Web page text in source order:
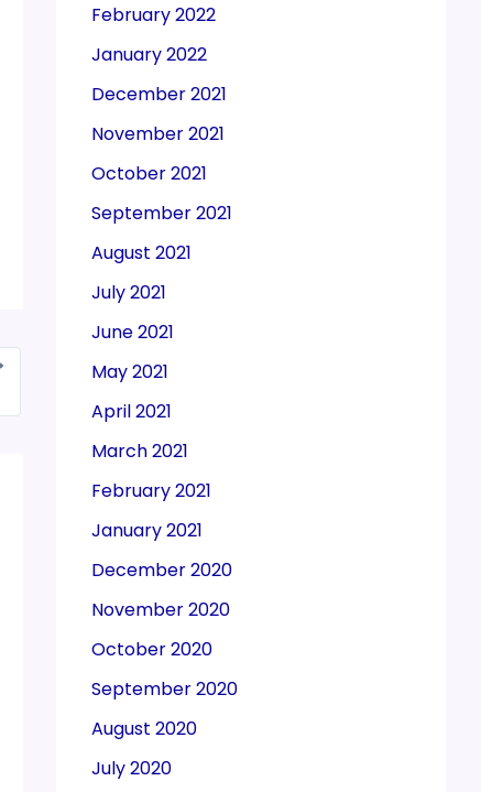
February 2022
January 2022
December 2021
November 2021
October 2021
September 2021
August 2021
July 2021
June 2021
May 2021
April 2021
March 2021
February 2021
January 2021
December 2020
November 2020
October 2020
September 2020
August 2020
July 2020